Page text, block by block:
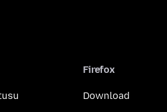
Firefox
Download